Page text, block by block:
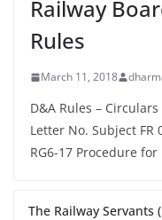
Railway
Rules
March 11, 2018
D&A Rules –
Letter No. Subject FR
RG6-17 Procedure for
The Railway Servants